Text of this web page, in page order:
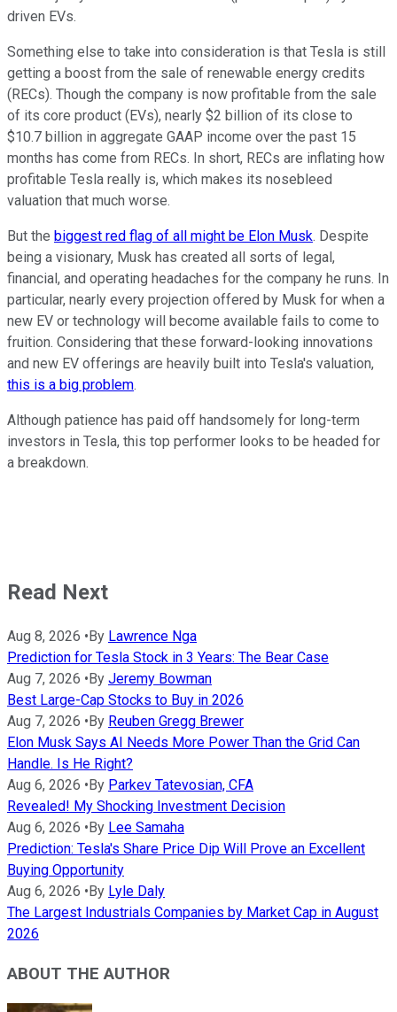
driven EVs.
Something else to take into consideration is that Tesla is still
getting a boost from the sale of renewable energy credits
(RECs). Though the company is now profitable from the sale
of its core product (EVs), nearly $2 billion of its close to
$10.7 billion in aggregate GAAP income over the past 15
months has come from RECs. In short, RECs are inflating how
profitable Tesla really is, which makes its nosebleed
valuation that much worse.
But the biggest red flag of all might be Elon Musk. Despite
being a visionary, Musk has created all sorts of legal,
financial, and operating headaches for the company he runs. In
particular, nearly every projection offered by Musk for when a
new EV or technology will become available fails to come to
fruition. Considering that these forward-looking innovations
and new EV offerings are heavily built into Tesla's valuation,
this is a big problem.
Although patience has paid off handsomely for long-term
investors in Tesla, this top performer looks to be headed for
a breakdown.
Read Next
Aug 8, 2026 • By Lawrence Nga
Prediction for Tesla Stock in 3 Years: The Bear Case
Aug 7, 2026 • By Jeremy Bowman
Best Large-Cap Stocks to Buy in 2026
Aug 7, 2026 • By Reuben Gregg Brewer
Elon Musk Says AI Needs More Power Than the Grid Can
Handle. Is He Right?
Aug 6, 2026 • By Parkev Tatevosian, CFA
Revealed! My Shocking Investment Decision
Aug 6, 2026 • By Lee Samaha
Prediction: Tesla's Share Price Dip Will Prove an Excellent
Buying Opportunity
Aug 6, 2026 • By Lyle Daly
The Largest Industrials Companies by Market Cap in August
2026
ABOUT THE AUTHOR